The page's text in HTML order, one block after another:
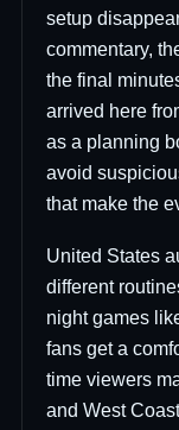
setup
commentary,
the final
arrived here
as a planning
avoid
that make the
United States
different
night games
fans get a
time viewers
and West